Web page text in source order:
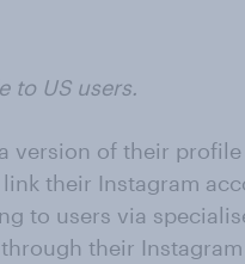
to US users.
version of their
their Instagram
to users via
their